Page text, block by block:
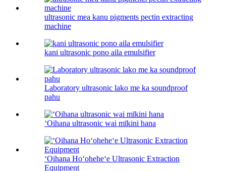
ultrasonic mea kanu pigments pectin extracting
machine
kani ultrasonic pono aila emulsifier
Laboratory ultrasonic lako me ka soundproof
pahu
ʻOihana ultrasonic wai mīkini hana
ʻOihana Hoʻoheheʻe Ultrasonic Extraction
Equipment